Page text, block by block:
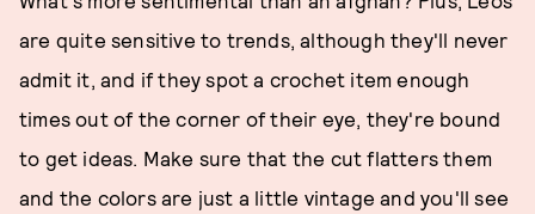
are quite sensitive to trends, although they'll never
admit it, and if they spot a crochet item enough
times out of the corner of their eye, they're bound
to get ideas. Make sure that the cut flatters them
and the colors are just a little vintage and you'll see